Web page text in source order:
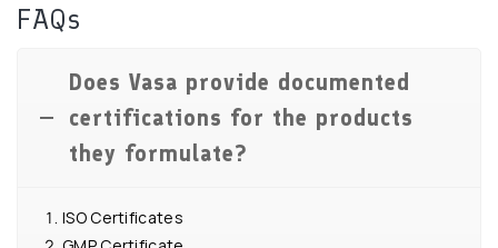
FAQs
Does Vasa provide documented
certifications for the products
they formulate?
ISO Certificates